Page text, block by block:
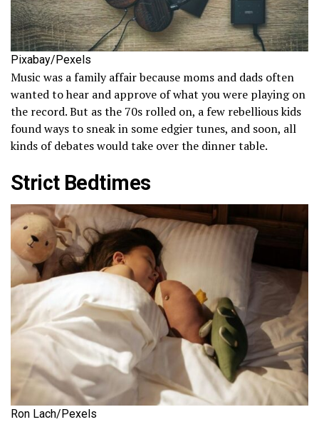
Pixabay/Pexels
Music was a family affair because moms and dads often
wanted to hear and approve of what you were playing on
the record. But as the 70s rolled on, a few rebellious kids
found ways to sneak in some edgier tunes, and soon, all
kinds of debates would take over the dinner table.
Strict Bedtimes
Ron Lach/Pexels